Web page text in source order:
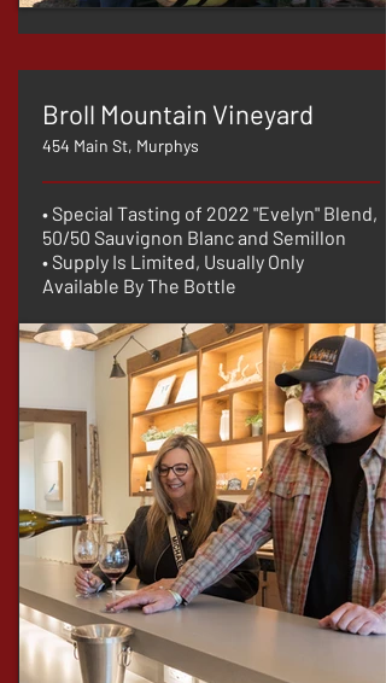
Broll Mountain Vineyard
454 Main St, Murphys
• Special Tasting of 2022 "Evelyn" Blend,
50/50 Sauvignon Blanc and Semillon
• Supply Is Limited, Usually Only
Available By The Bottle